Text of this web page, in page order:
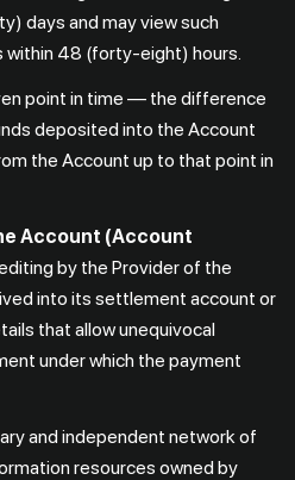
days and may view such
within 48 (forty-eight) hours.
point in time — the difference
deposited into the Account
the Account up to that point in
Account (Account
by the Provider of the
into its settlement account or
that allow unequivocal
under which the payment
and independent network of
resources owned by